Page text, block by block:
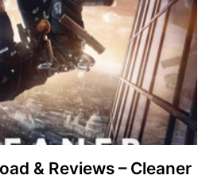
& Reviews – Cleaner